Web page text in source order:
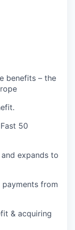
benefits – the
50
expands to
from
& acquiring